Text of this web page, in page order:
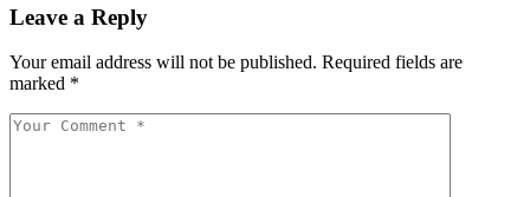
Leave a Reply
Your email address will not be published. Required fields are
marked *